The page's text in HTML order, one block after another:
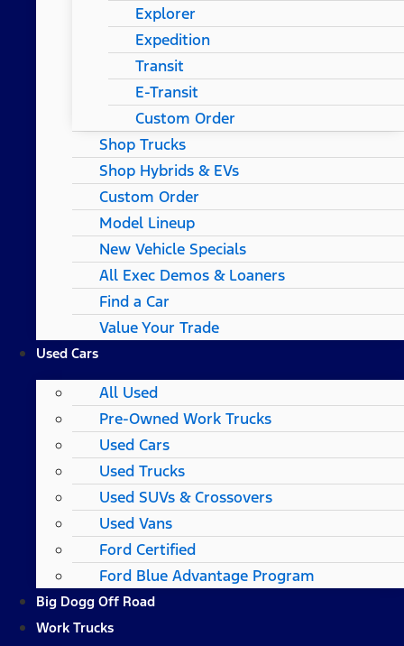
Explorer
Expedition
Transit
E-Transit
Custom Order
Shop Trucks
Shop Hybrids & EVs
Custom Order
Model Lineup
New Vehicle Specials
All Exec Demos & Loaners
Find a Car
Value Your Trade
Used Cars
All Used
Pre-Owned Work Trucks
Used Cars
Used Trucks
Used SUVs & Crossovers
Used Vans
Ford Certified
Ford Blue Advantage Program
Big Dogg Off Road
Work Trucks